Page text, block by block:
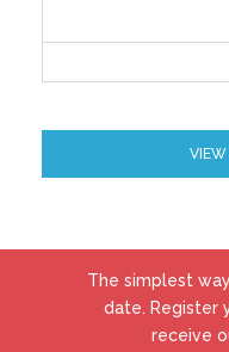
An ‘A’ rating is the most
efficient. The average
VIEW
The simplest
date. Register
receive